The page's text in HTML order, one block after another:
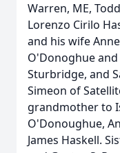
Warren, ME,
Lorenzo Cirilo
and his wife
O'Donoghue
Sturbridge, and
Simeon of
grandmother to
O'Donoughue,
James Haskell.